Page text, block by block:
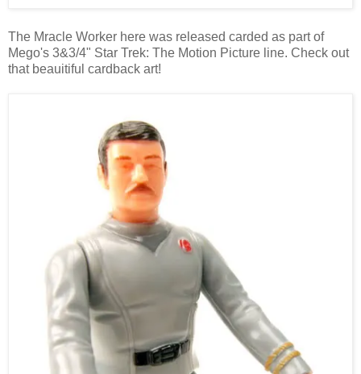
The Mracle Worker here was released carded as part of
Mego's 3&3/4" Star Trek: The Motion Picture line. Check out
that beauitiful cardback art!